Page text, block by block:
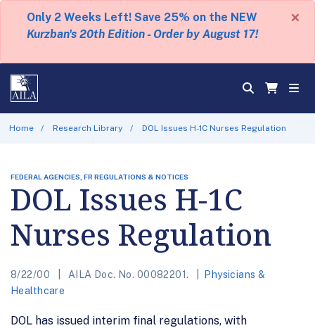
Only 2 Weeks Left! Save 25% on the NEW
Kurzban's 20th Edition - Order by August 17!
×
Home Research Library DOL Issues H-1C Nurses Regulation
FEDERAL AGENCIES, FR REGULATIONS & NOTICES
DOL Issues H-1C
Nurses Regulation
8/22/00 AILA Doc. No. 00082201.
Physicians &
Healthcare
DOL has issued interim final regulations, with